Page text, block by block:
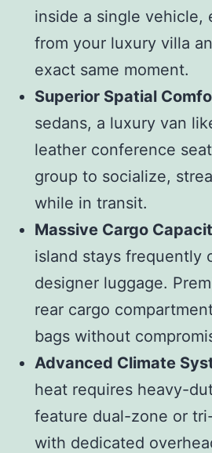
inside a single vehicle,
from your luxury villa
exact same moment.
Superior Spatial
sedans, a luxury van
leather conference
group to socialize,
while in transit.
Massive Cargo
island stays frequently
designer luggage.
rear cargo
bags without
Advanced Climate
heat requires heavy-
feature dual-zone or
with dedicated